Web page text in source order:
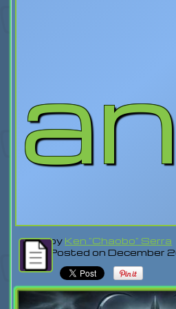
by Ken "Chaobo" Serra
Posted on December